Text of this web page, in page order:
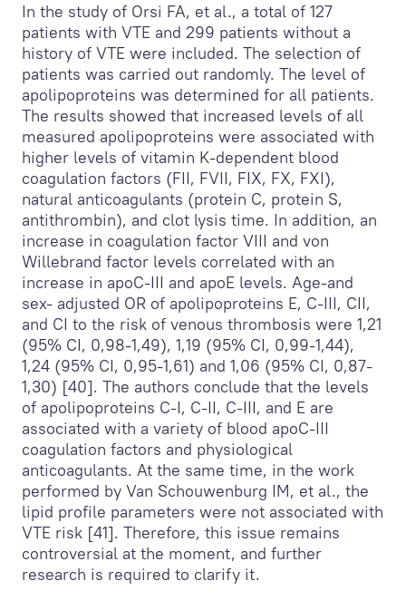
In the study of Orsi FA, et al., a total of 127
patients with VTE and 299 patients without a
history of VTE were included. The selection of
patients was carried out randomly. The level of
apolipoproteins was determined for all patients.
The results showed that increased levels of all
measured apolipoproteins were associated with
higher levels of vitamin K-dependent blood
coagulation factors (FII, FVII, FIX, FX, FXI),
natural anticoagulants (protein C, protein S,
antithrombin), and clot lysis time. In addition, an
increase in coagulation factor VIII and von
Willebrand factor levels correlated with an
increase in apoC-III and apoE levels. Age-and
sex- adjusted OR of apolipoproteins E, C-III, CII,
and CI to the risk of venous thrombosis were 1,21
(95% CI, 0,98-1,49), 1,19 (95% CI, 0,99-1,44),
1,24 (95% CI, 0,95-1,61) and 1,06 (95% CI, 0,87-
1,30) [40]. The authors conclude that the levels
of apolipoproteins C-I, C-II, C-III, and E are
associated with a variety of blood apoC-III
coagulation factors and physiological
anticoagulants. At the same time, in the work
performed by Van Schouwenburg IM, et al., the
lipid profile parameters were not associated with
VTE risk [41]. Therefore, this issue remains
controversial at the moment, and further
research is required to clarify it.